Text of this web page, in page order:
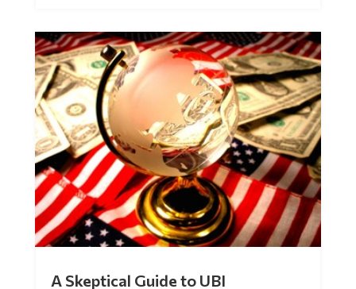
A Skeptical Guide to UBI